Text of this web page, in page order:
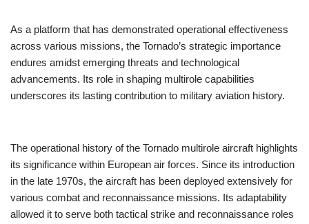
As a platform that has demonstrated operational effectiveness
across various missions, the Tornado’s strategic importance
endures amidst emerging threats and technological
advancements. Its role in shaping multirole capabilities
underscores its lasting contribution to military aviation history.
The operational history of the Tornado multirole aircraft highlights
its significance within European air forces. Since its introduction
in the late 1970s, the aircraft has been deployed extensively for
various combat and reconnaissance missions. Its adaptability
allowed it to serve both tactical strike and reconnaissance roles